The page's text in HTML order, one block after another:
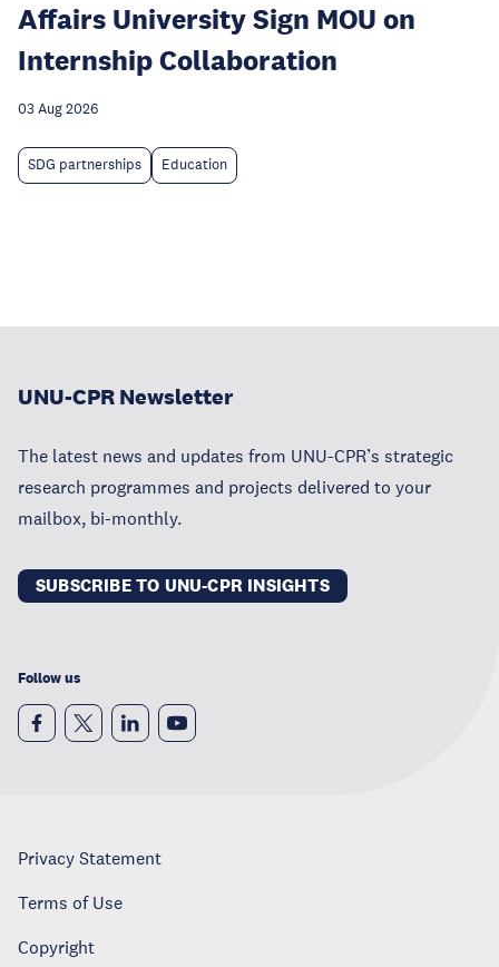
Affairs University Sign MOU on
Internship Collaboration
03 Aug 2026
SDG partnerships Education
UNU-CPR Newsletter
The latest news and updates from UNU-CPR’s strategic
research programmes and projects delivered to your
mailbox, bi-monthly.
SUBSCRIBE TO UNU-CPR INSIGHTS
Follow us
Privacy Statement
Terms of Use
Copyright